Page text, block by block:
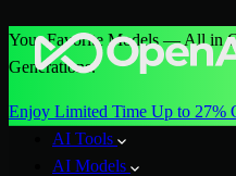
Your Favorite Models — All in
Generations.
Enjoy Limited Time Up to 27%
AI Tools
AI Models